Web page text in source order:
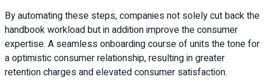
By automating these steps, companies not solely cut back the
handbook workload but in addition improve the consumer
expertise. A seamless onboarding course of units the tone for
a optimistic consumer relationship, resulting in greater
retention charges and elevated consumer satisfaction.